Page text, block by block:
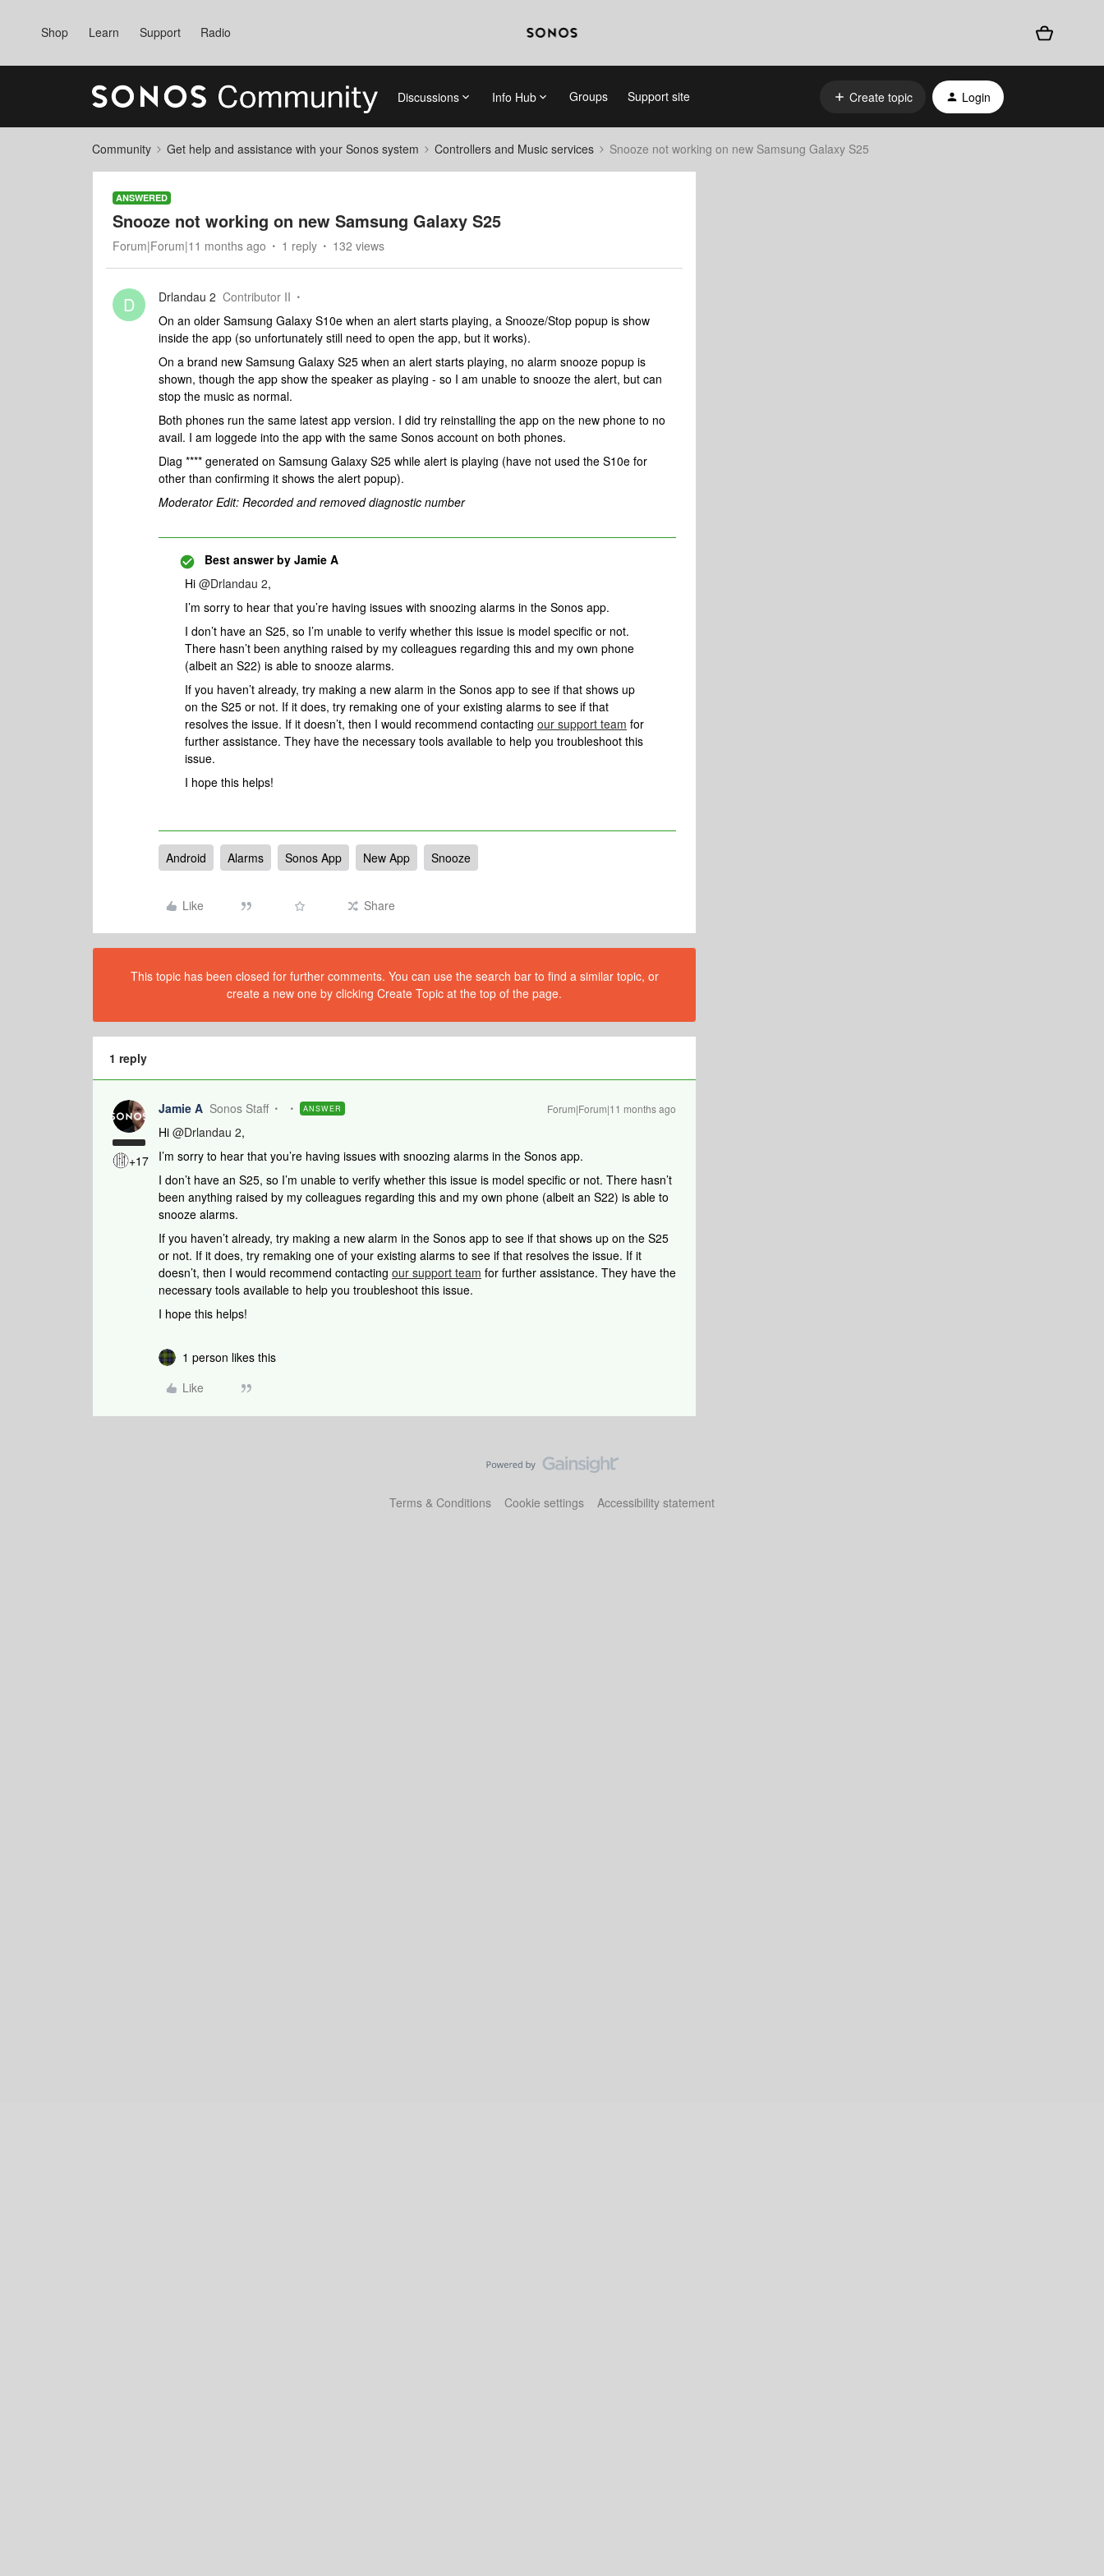
Shop Learn Support Radio
Discussions Info Hub Groups Support site Create topic Login
Community Get help and assistance with your Sonos system Controllers and Music services Snooze not working on new Samsung Galaxy S25
ANSWERED
Snooze not working on new Samsung Galaxy S25
Forum|Forum|11 months ago 1 reply 132 views
D Drlandau 2 Contributor II
On an older Samsung Galaxy S10e when an alert starts playing, a Snooze/Stop popup is show
inside the app (so unfortunately still need to open the app, but it works).
On a brand new Samsung Galaxy S25 when an alert starts playing, no alarm snooze popup is
shown, though the app show the speaker as playing - so I am unable to snooze the alert, but can
stop the music as normal.
Both phones run the same latest app version. I did try reinstalling the app on the new phone to no
avail. I am loggede into the app with the same Sonos account on both phones.
Diag **** generated on Samsung Galaxy S25 while alert is playing (have not used the S10e for
other than confirming it shows the alert popup).
Moderator Edit: Recorded and removed diagnostic number
Best answer by Jamie A
Hi ​ @Drlandau 2,
I’m sorry to hear that you’re having issues with snoozing alarms in the Sonos app.
I don’t have an S25, so I’m unable to verify whether this issue is model specific or not.
There hasn’t been anything raised by my colleagues regarding this and my own phone
(albeit an S22) is able to snooze alarms.
If you haven’t already, try making a new alarm in the Sonos app to see if that shows up
on the S25 or not. If it does, try remaking one of your existing alarms to see if that
resolves the issue. If it doesn’t, then I would recommend contacting our support team for
further assistance. They have the necessary tools available to help you troubleshoot this
issue.
I hope this helps!
Android Alarms Sonos App New App Snooze
Like Share
This topic has been closed for further comments. You can use the search bar to find a similar topic, or
create a new one by clicking Create Topic at the top of the page.
1 reply
+17
Jamie A Sonos Staff ANSWER Forum|Forum|11 months ago
Hi ​ @Drlandau 2,
I’m sorry to hear that you’re having issues with snoozing alarms in the Sonos app.
I don’t have an S25, so I’m unable to verify whether this issue is model specific or not. There hasn’t
been anything raised by my colleagues regarding this and my own phone (albeit an S22) is able to
snooze alarms.
If you haven’t already, try making a new alarm in the Sonos app to see if that shows up on the S25
or not. If it does, try remaking one of your existing alarms to see if that resolves the issue. If it
doesn’t, then I would recommend contacting our support team for further assistance. They have the
necessary tools available to help you troubleshoot this issue.
I hope this helps!
1 person likes this
Like
Terms & Conditions Cookie settings Accessibility statement